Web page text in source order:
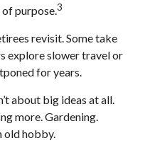
of purpose.3
revisit. Some take
explore slower travel or
for years.
about big ideas at all.
more. Gardening.
old hobby.